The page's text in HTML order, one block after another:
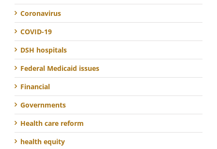
Coronavirus
COVID-19
DSH hospitals
Federal Medicaid issues
Financial
Governments
Health care reform
health equity